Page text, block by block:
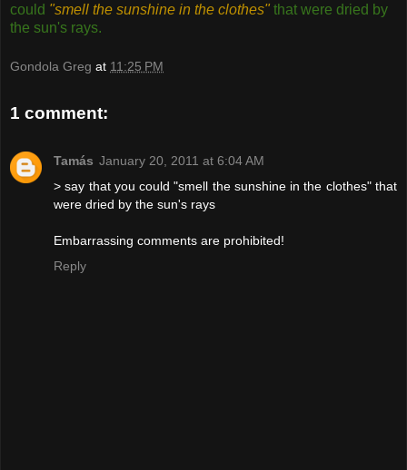
could "smell the sunshine in the clothes"that were dried by
the sun's rays.
Gondola Greg at 11:25 PM
1 comment:
Tamás January 20, 2011 at 6:04 AM
> say that you could "smell the sunshine in the clothes" that
were dried by the sun's rays
Embarrassing comments are prohibited!
Reply